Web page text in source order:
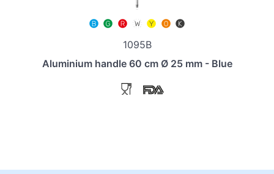
1095B
Aluminium handle 60 cm Ø 25 mm - Blue